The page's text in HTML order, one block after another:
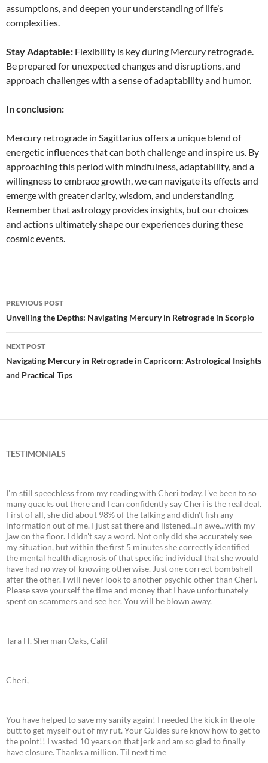
assumptions, and deepen your understanding of life’s
complexities.
Stay Adaptable: Flexibility is key during Mercury retrograde.
Be prepared for unexpected changes and disruptions, and
approach challenges with a sense of adaptability and humor.
In conclusion:
Mercury retrograde in Sagittarius offers a unique blend of
energetic influences that can both challenge and inspire us. By
approaching this period with mindfulness, adaptability, and a
willingness to embrace growth, we can navigate its effects and
emerge with greater clarity, wisdom, and understanding.
Remember that astrology provides insights, but our choices
and actions ultimately shape our experiences during these
cosmic events.
Post
navigation
PREVIOUS POST
Unveiling the Depths: Navigating Mercury in Retrograde in Scorpio
NEXT POST
Navigating Mercury in Retrograde in Capricorn: Astrological Insights
and Practical Tips
TESTIMONIALS
I'm still speechless from my reading with Cheri today. I've been to so
many quacks out there and I can confidently say Cheri is the real deal.
First of all, she did about 98% of the talking and didn't fish any
information out of me. I just sat there and listened...in awe...with my
jaw on the floor. I didn't say a word. Not only did she accurately see
my situation, but within the first 5 minutes she correctly identified
the mental health diagnosis of that specific individual that she would
have had no way of knowing otherwise. Just one correct bombshell
after the other. I will never look to another psychic other than Cheri.
Please save yourself the time and money that I have unfortunately
spent on scammers and see her. You will be blown away.
Tara H. Sherman Oaks, Calif
Cheri,
You have helped to save my sanity again! I needed the kick in the ole
butt to get myself out of my rut. Your Guides sure know how to get to
the point!! I wasted 10 years on that jerk and am so glad to finally
have closure. Thanks a million. Til next time